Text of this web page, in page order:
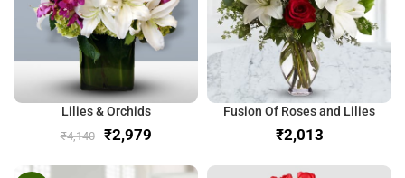
Lilies & Orchids
₹4,140 ₹2,979
Fusion Of Roses and Lilies
₹